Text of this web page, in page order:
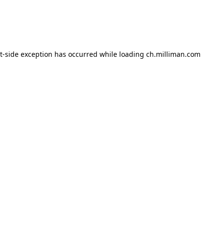
side exception has occurred while loading ch.milliman.com